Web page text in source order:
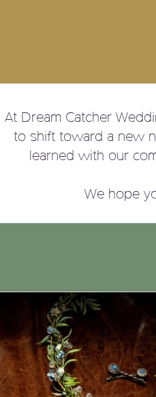
At Dream Catcher
to shift toward a new
learned with our
We hope